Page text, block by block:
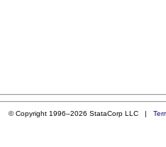
© Copyright 1996–2026 StataCorp LLC |